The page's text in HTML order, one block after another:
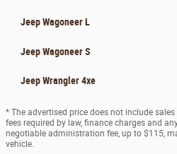
Jeep Wagoneer L
Jeep Wagoneer S
Jeep Wrangler 4xe
* The advertised price does not include
fees required by law, finance charges and
negotiable administration fee, up to $115,
vehicle.